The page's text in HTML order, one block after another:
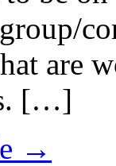
are
[…]
→